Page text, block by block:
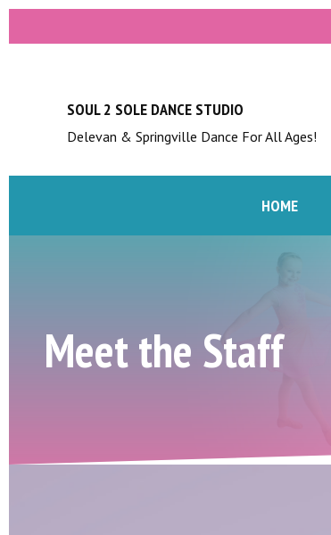
SOUL 2 SOLE DANCE STUDIO
Delevan & Springville Dance For All Ages!
HOME
Meet the Staff